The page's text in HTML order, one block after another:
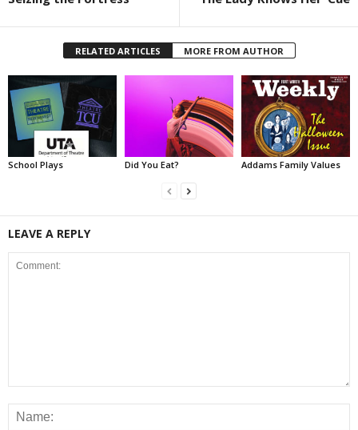
RELATED ARTICLES MORE FROM AUTHOR
School Plays Did You Eat? Addams Family Values
LEAVE A REPLY